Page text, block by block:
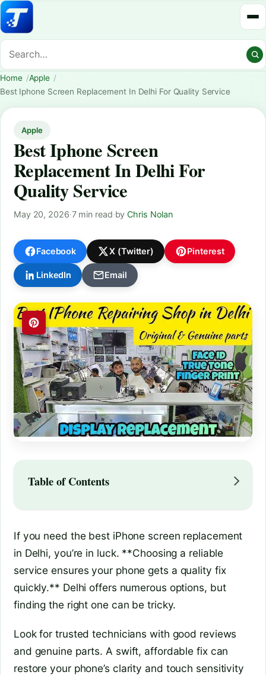
Home
Apple
Best Iphone Screen Replacement In Delhi For Quality Service
Apple
Best Iphone Screen
Replacement In Delhi For
Quality Service
May 20, 2026·7 min read·byChris Nolan
Facebook X (Twitter) Pinterest
LinkedIn Email
Table of Contents
If you need the best iPhone screen replacement
in Delhi, you’re in luck. **Choosing a reliable
service ensures your phone gets a quality fix
quickly.** Delhi offers numerous options, but
finding the right one can be tricky.
Look for trusted technicians with good reviews
and genuine parts. A swift, affordable fix can
restore your phone’s clarity and touch sensitivity